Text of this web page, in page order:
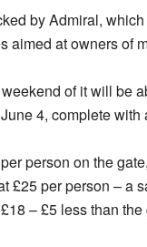
by Admiral,
aimed at owners of
of it will be
4, complete
person on the
£25 per person – a
– £5 less than the